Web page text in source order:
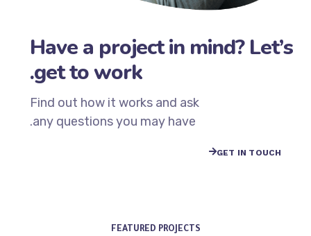
Have a project in mind? Let’s
get to work.
Find out how it works and ask
any questions you may have.
GET IN TOUCH
FEATURED PROJECTS